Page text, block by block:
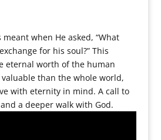
meant when He asked, “What
for his soul?” This
eternal worth of the human
than the whole world,
with eternity in mind. A call to
a deeper walk with God.